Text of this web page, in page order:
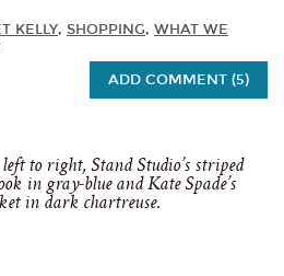
KELLY, SHOPPING, WHAT WE
ADD COMMENT (5)
to right, Stand Studio’s striped
in gray-blue and Kate Spade’s
in dark chartreuse.